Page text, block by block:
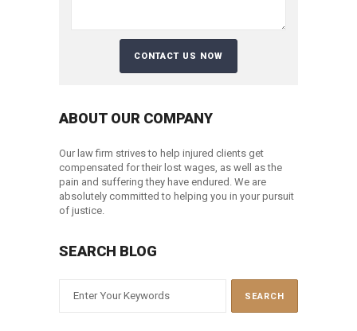
ABOUT OUR COMPANY
Our law firm strives to help injured clients get
compensated for their lost wages, as well as the
pain and suffering they have endured. We are
absolutely committed to helping you in your pursuit
of justice.
SEARCH BLOG